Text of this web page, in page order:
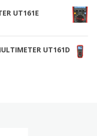
UT161E
UT161D